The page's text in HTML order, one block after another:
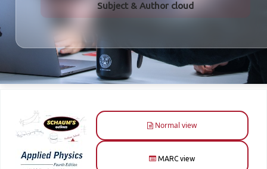
Subject & Author cloud
Normal view
MARC view